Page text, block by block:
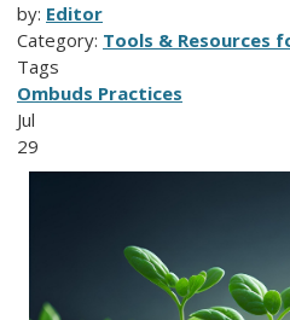
by: Editor
Category: Tools & Resources
Tags
Ombuds Practices
Jul
29